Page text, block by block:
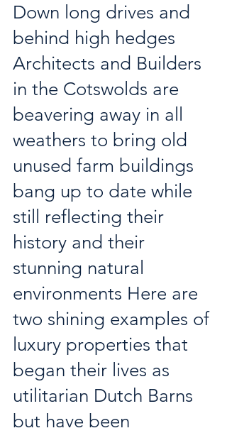
Down long drives and
behind high hedges
Architects and Builders
in the Cotswolds are
beavering away in all
weathers to bring old
unused farm buildings
bang up to date while
still reflecting their
history and their
stunning natural
environments Here are
two shining examples of
luxury properties that
began their lives as
utilitarian Dutch Barns
but have been